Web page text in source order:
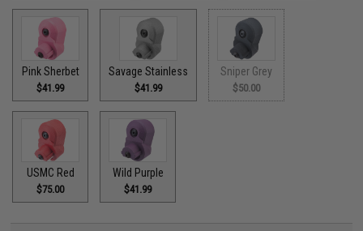
Pink Sherbet
$41.99
Savage Stainless
$41.99
Sniper Grey
$50.00
USMC Red
$75.00
Wild Purple
$41.99